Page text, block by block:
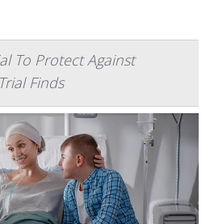
To Protect Against
Finds